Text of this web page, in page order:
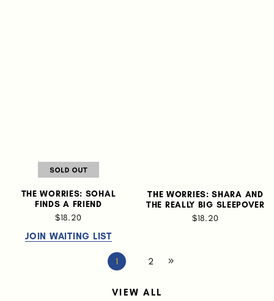
THE WORRIES: SOHAL
FINDS A FRIEND
$18.20
JOIN WAITING LIST
THE WORRIES: SHARA AND
THE REALLY BIG SLEEPOVER
$18.20
1 2
VIEW ALL